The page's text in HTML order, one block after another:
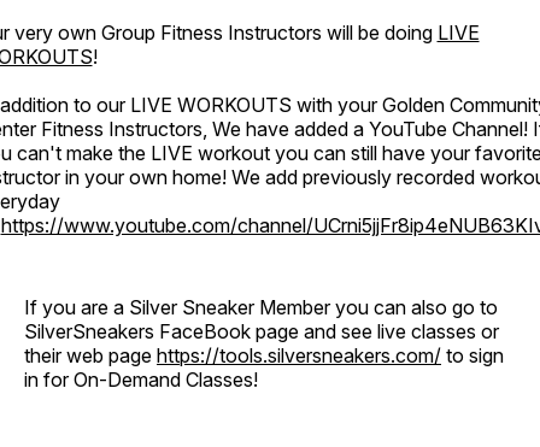
very own Group Fitness Instructors will be doing LIVE
!
to our LIVE WORKOUTS with your Golden
Fitness Instructors, We have added a YouTube Channel!
can't make the LIVE workout you can still have your
in your own home! We add previously recorded
https://www.youtube.com/channel/
If you are a Silver Sneaker Member you can also go to
SilverSneakers FaceBook page and see live classes or
their web page https://tools.silversneakers.com/ to sign
in for On-Demand Classes!